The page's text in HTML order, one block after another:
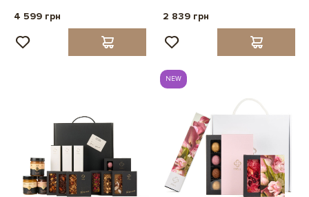
4 599 грн
2 839 грн
NEW